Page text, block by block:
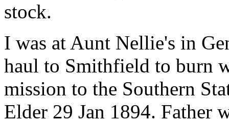
stock.
I was at Aunt Nellie's in
haul to Smithfield to burn
mission to the Southern
Elder 29 Jan 1894. Father